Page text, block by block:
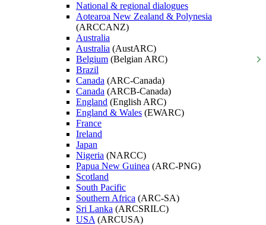
National & regional dialogues
Aotearoa New Zealand & Polynesia
(ARCCANZ)
Australia
Australia (AustARC)
Belgium (Belgian ARC)
Brazil
Canada (ARC-Canada)
Canada (ARCB-Canada)
England (English ARC)
England & Wales (EWARC)
France
Ireland
Japan
Nigeria (NARCC)
Papua New Guinea (ARC-PNG)
Scotland
South Pacific
Southern Africa (ARC-SA)
Sri Lanka (ARCSRILC)
USA (ARCUSA)